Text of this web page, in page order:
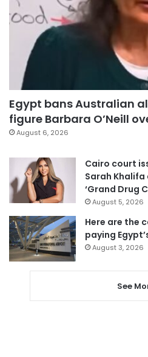
Egypt bans Australian
figure Barbara O’Neill
August 6, 2026
Cairo court
Sarah Khalifa
‘Grand Drug
August 5, 2026
Here are the
paying
August 3, 2026
See